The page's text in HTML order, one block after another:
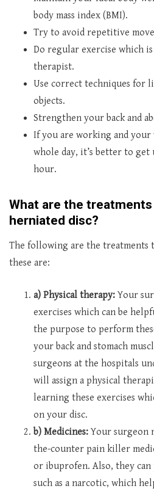
body mass index (BMI).
Try to avoid repetitive
Do regular exercise which
therapist.
Use correct techniques for
objects.
Strengthen your back and
If you are working and
whole day, it’s better to get
hour.
What are the
herniated disc?
The following are the treatments
these are:
a) Physical therapy: Your
exercises which can be
the purpose to perform
your back and stomach
surgeons at the hospitals
will assign a physical
learning these exercises
on your disc.
b) Medicines: Your surgeon
the-counter pain killer
or ibuprofen. Also, they can
such as a narcotic, which